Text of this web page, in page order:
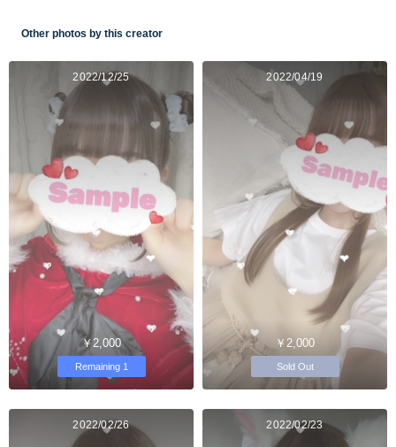
Other photos by this creator
2022/12/25
￥2,000
Remaining 1
2022/04/19
￥2,000
Sold Out
2022/02/26 2022/02/23